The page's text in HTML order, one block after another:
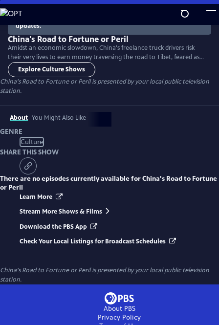
Skip
to
Main
Content
There are no episodes currently available. Check back for
updates.
China's Road to Fortune or Peril
Amidst an economic slowdown, China's freelance truck drivers risk
their very lives to earn money traversing the road to Tibet, feared as
the most dangerous in the country.
Explore Culture Shows
China's Road to Fortune or Perilis presented by your local public television
station.
About You Might Also Like
GENRE
Culture
SHARE THIS SHOW
There are no episodes currently available forChina's Road to Fortune
or Peril
Learn More
Stream More Shows & Films
Download the PBS App
Check Your Local Listings for Broadcast Schedules
China's Road to Fortune or Perilis presented by your local public television
station.
About PBS
Privacy Policy